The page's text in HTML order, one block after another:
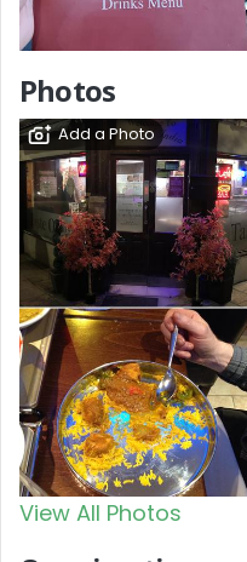
Photos
Add a Photo
View All Photos